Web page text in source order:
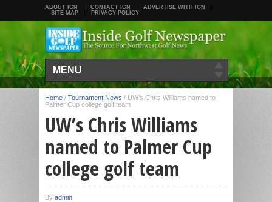
ABOUT IGN CONTACT IGN
ADVERTISE WITH IGN
SITE MAP
PRIVACY POLICY
MENU
Home / Tournament News / UW’s Chris Williams named to
Palmer Cup college golf team
UW’s Chris Williams
named to Palmer Cup
college golf team
By admin